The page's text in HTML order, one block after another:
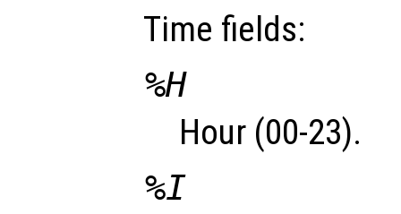
Time fields:
%H
Hour (00-23).
%I